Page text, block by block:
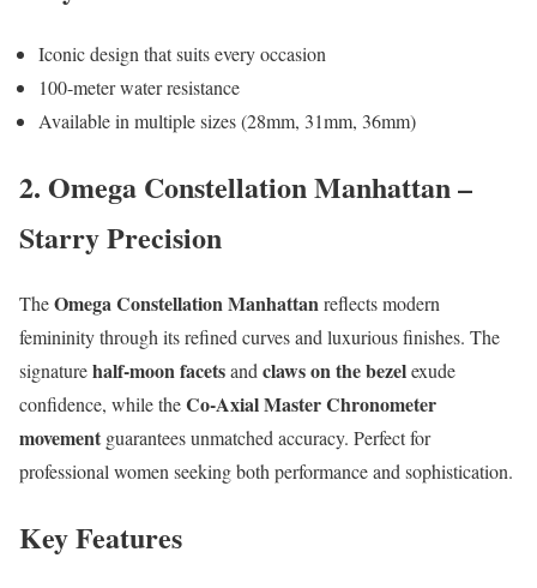
Iconic design that suits every occasion
100-meter water resistance
Available in multiple sizes (28mm, 31mm, 36mm)
2. Omega Constellation Manhattan –
Starry Precision
TheOmega Constellation Manhattanreflects modern
femininity through its refined curves and luxurious finishes. The
signaturehalf-moon facetsand claws on the bezelexude
confidence, while theCo-Axial Master Chronometer
movement guarantees unmatched accuracy. Perfect for
professional women seeking both performance and sophistication.
Key Features